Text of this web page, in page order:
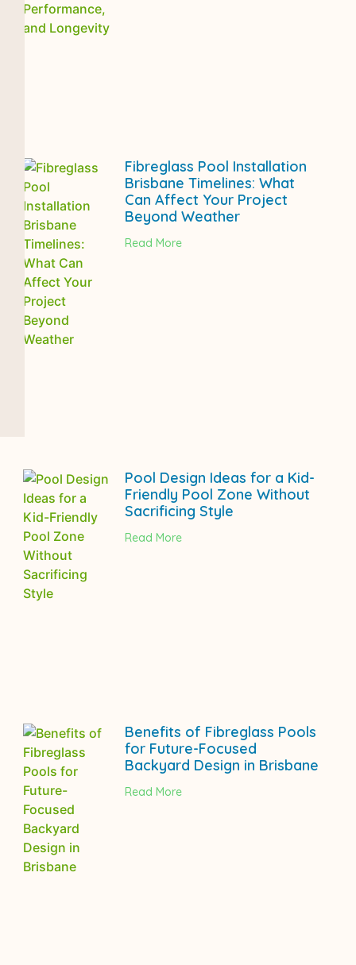
Fibreglass Pool Installation
Brisbane Timelines: What
Can Affect Your Project
Beyond Weather
Read More
Pool Design Ideas for a Kid-
Friendly Pool Zone Without
Sacrificing Style
Read More
Benefits of Fibreglass Pools
for Future-Focused
Backyard Design in Brisbane
Read More